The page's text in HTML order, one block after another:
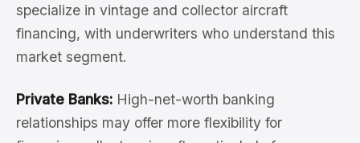
specialize in vintage and collector aircraft
financing, with underwriters who understand this
market segment.
Private Banks: High-net-worth banking
relationships may offer more flexibility for